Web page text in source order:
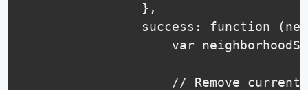
                },
success: function
var
// Remove current